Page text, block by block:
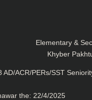
Elementary &
Khyber
AD/ACR/PERs/SST
the: 22/4/2025